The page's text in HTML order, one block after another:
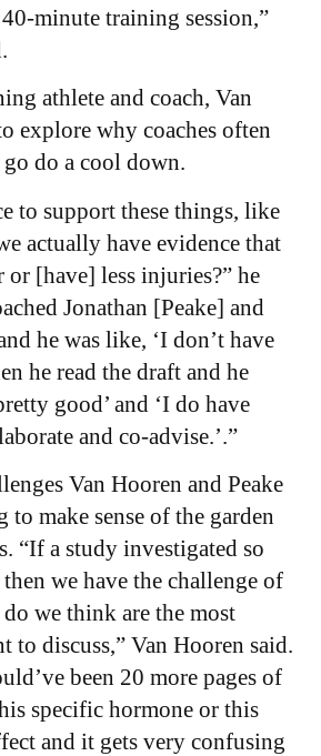
minute training session,”
athlete and coach, Van
explore why coaches often
do a cool down.
to support these things, like
actually have evidence that
or [have] less injuries?” he
Jonathan [Peake] and
he was like, ‘I don’t have
he read the draft and he
good’ and ‘I do have
and co-advise.’.”
Van Hooren and Peake
to make sense of the garden
“If a study investigated so
we have the challenge of
we think are the most
to discuss,” Van Hooren said.
been 20 more pages of
specific hormone or this
and it gets very confusing